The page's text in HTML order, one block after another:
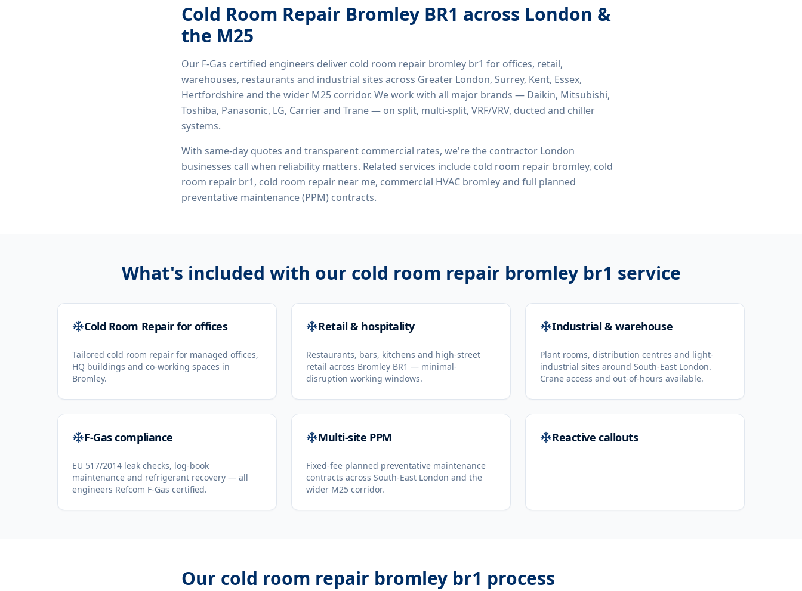
Cold Room Repair Bromley BR1 across London &
the M25
Our F-Gas certified engineers deliver cold room repair bromley br1 for offices, retail,
warehouses, restaurants and industrial sites across Greater London, Surrey, Kent, Essex,
Hertfordshire and the wider M25 corridor. We work with all major brands — Daikin, Mitsubishi,
Toshiba, Panasonic, LG, Carrier and Trane — on split, multi-split, VRF/VRV, ducted and chiller
systems.
With same-day quotes and transparent commercial rates, we're the contractor London
businesses call when reliability matters. Related services include cold room repair bromley, cold
room repair br1, cold room repair near me, commercial HVAC bromleyand full planned
preventative maintenance (PPM) contracts.
What's included with our cold room repair bromley br1 service
Cold Room Repair for offices
Tailored cold room repair for managed offices,
HQ buildings and co-working spaces in
Bromley.
Retail & hospitality
Restaurants, bars, kitchens and high-street
retail across Bromley BR1 — minimal-
disruption working windows.
Industrial & warehouse
Plant rooms, distribution centres and light-
industrial sites around South-East London.
Crane access and out-of-hours available.
F-Gas compliance
EU 517/2014 leak checks, log-book
maintenance and refrigerant recovery — all
engineers Refcom F-Gas certified.
Multi-site PPM
Fixed-fee planned preventative maintenance
contracts across South-East London and the
wider M25 corridor.
Reactive callouts
Our cold room repair bromley br1 process